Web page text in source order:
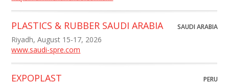
PLASTICS & RUBBER SAUDI ARABIA SAUDI ARABIA
Riyadh, August 15-17, 2026
www.saudi-spre.com
EXPOPLAST PERU